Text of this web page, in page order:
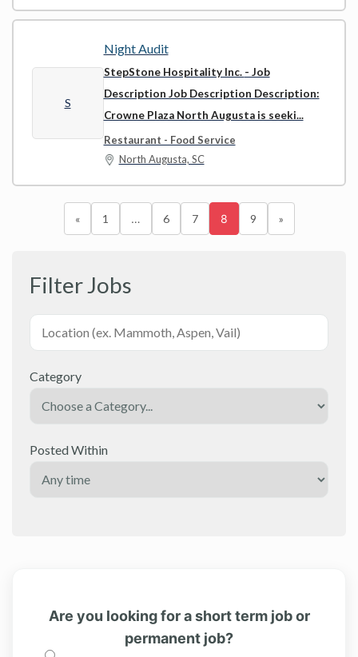
S
Night Audit
StepStone Hospitality Inc. - Job
Description Job Description Description:
Crowne Plaza North Augusta is seeki...
Restaurant - Food Service
North Augusta, SC
« 1 … 6 7 8 9 »
Filter Jobs
Category
Posted Within
Are you looking for a short term job or
permanent job?